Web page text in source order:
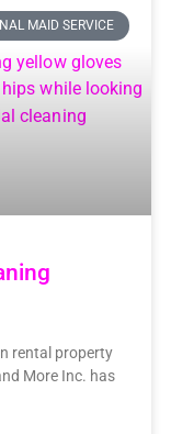
MAID SERVICE
rental property
More Inc. has